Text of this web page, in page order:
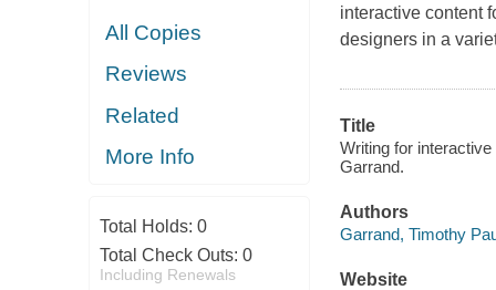
All Copies
Reviews
Related
More Info
Total Holds: 0
Total Check Outs: 0
Including Renewals
interactive content
designers in a
Title
Writing for
Garrand.
Authors
Garrand, Timothy
Website